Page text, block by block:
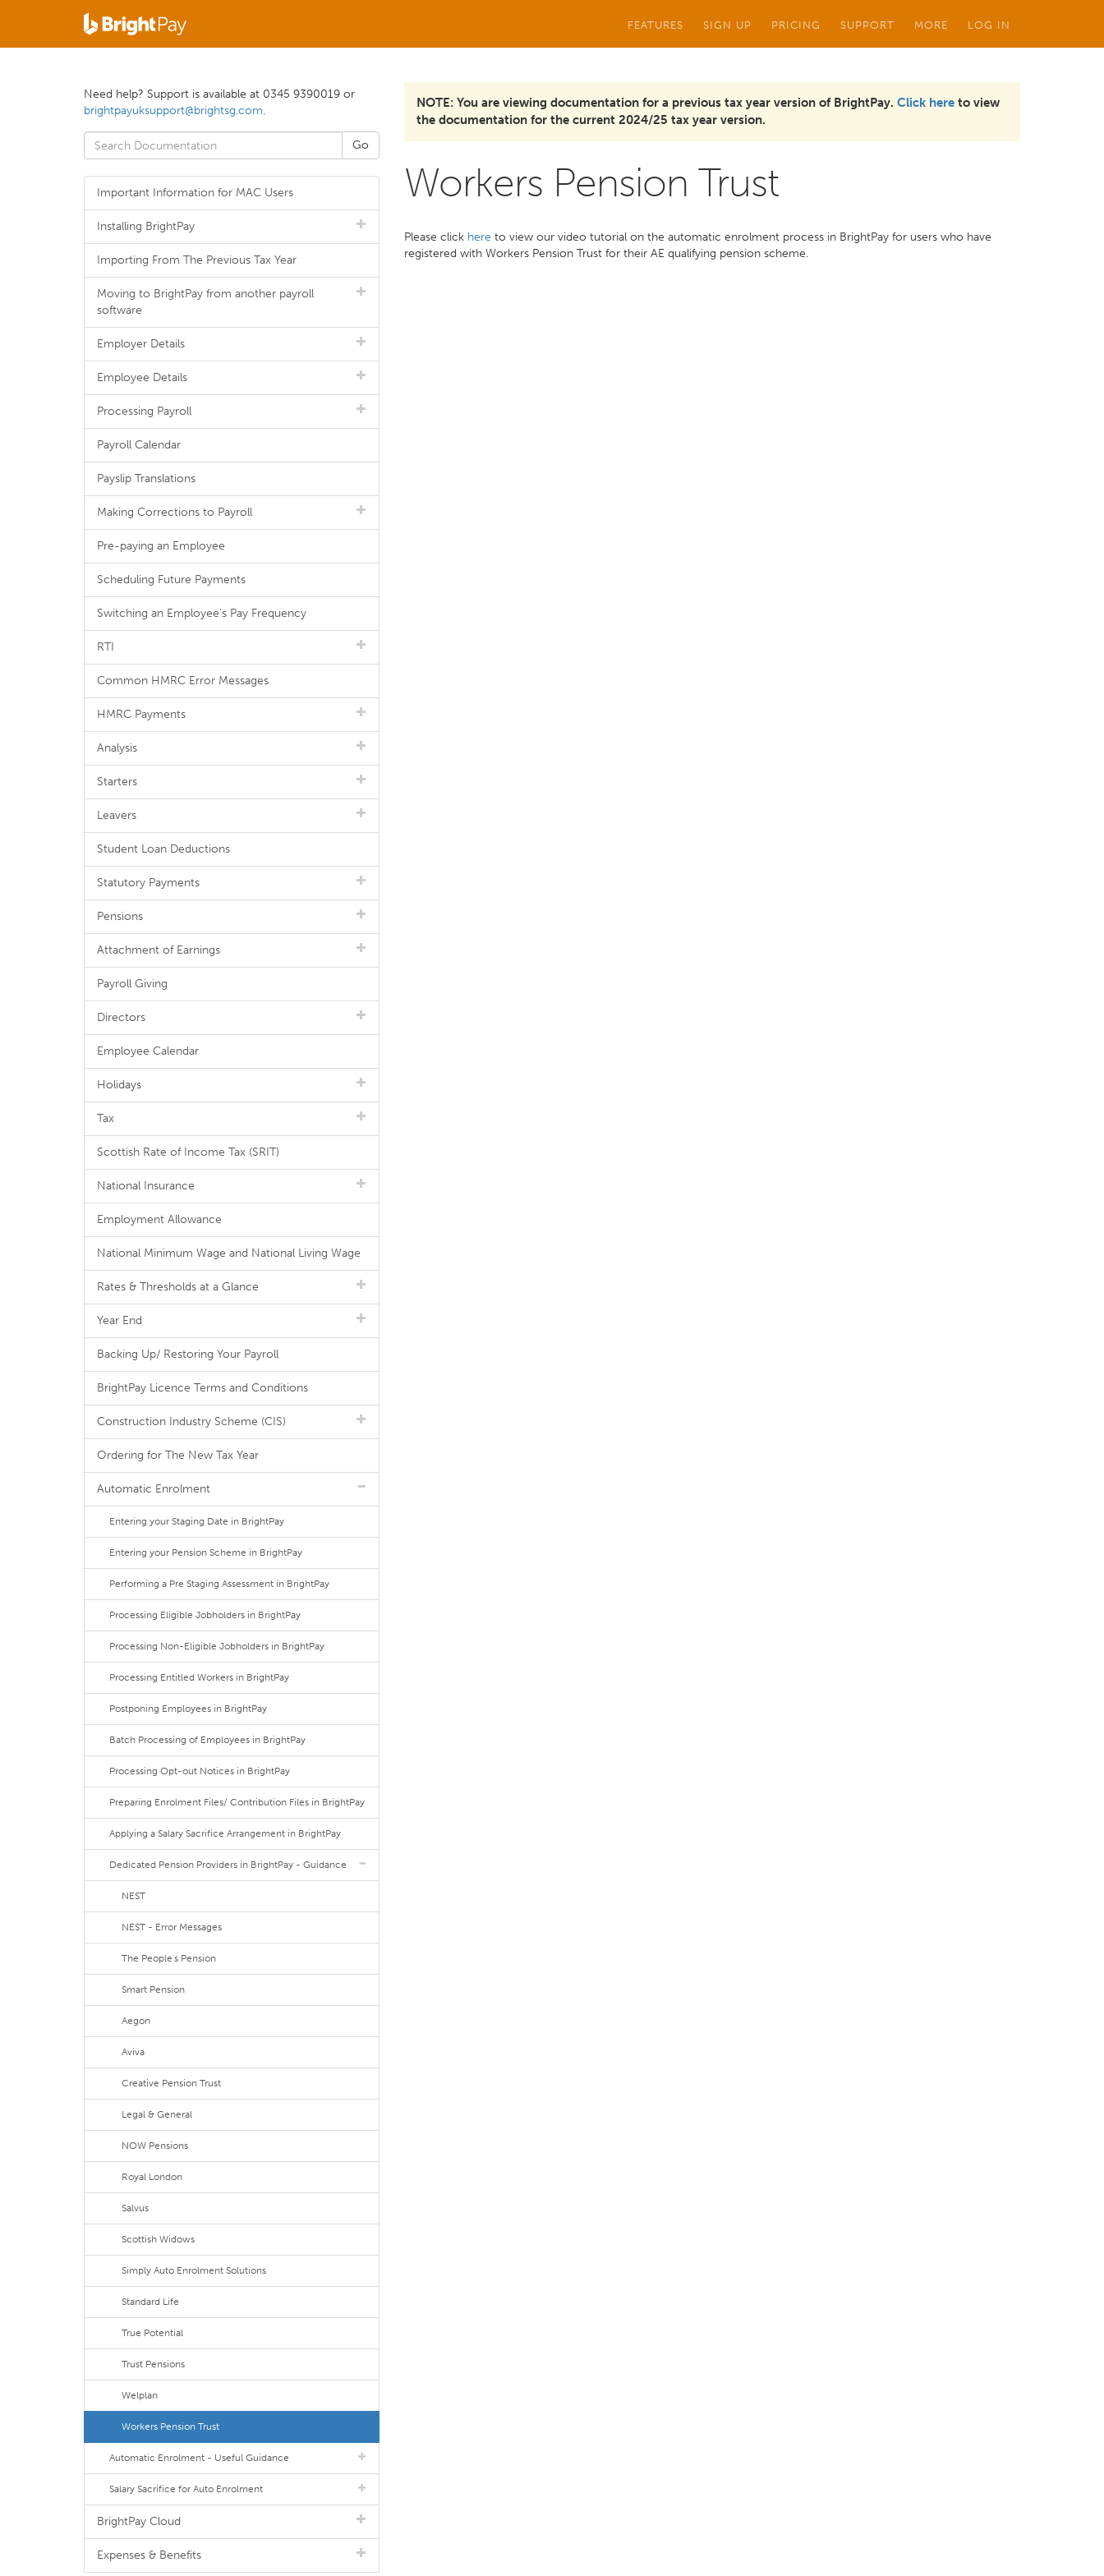
FEATURES SIGN UP PRICING SUPPORT MORE LOG IN
NOTE: You are viewing documentation for a previous tax year version of BrightPay. Click here to view
the documentation for the current 2024/25 tax year version.
Workers Pension Trust
Please click here to view our video tutorial on the automatic enrolment process in BrightPay for users who have
registered with Workers Pension Trust for their AE qualifying pension scheme.
Need help? Support is available at 0345 9390019 or
brightpayuksupport@brightsg.com.
Important Information for MAC Users
Installing BrightPay
Importing From The Previous Tax Year
Moving to BrightPay from another payroll
software
Employer Details
Employee Details
Processing Payroll
Payroll Calendar
Payslip Translations
Making Corrections to Payroll
Pre-paying an Employee
Scheduling Future Payments
Switching an Employee's Pay Frequency
RTI
Common HMRC Error Messages
HMRC Payments
Analysis
Starters
Leavers
Student Loan Deductions
Statutory Payments
Pensions
Attachment of Earnings
Payroll Giving
Directors
Employee Calendar
Holidays
Tax
Scottish Rate of Income Tax (SRIT)
National Insurance
Employment Allowance
National Minimum Wage and National Living Wage
Rates & Thresholds at a Glance
Year End
Backing Up/ Restoring Your Payroll
BrightPay Licence Terms and Conditions
Construction Industry Scheme (CIS)
Ordering for The New Tax Year
Automatic Enrolment
Entering your Staging Date in BrightPay
Entering your Pension Scheme in BrightPay
Performing a Pre Staging Assessment in BrightPay
Processing Eligible Jobholders in BrightPay
Processing Non-Eligible Jobholders in BrightPay
Processing Entitled Workers in BrightPay
Postponing Employees in BrightPay
Batch Processing of Employees in BrightPay
Processing Opt-out Notices in BrightPay
Preparing Enrolment Files/ Contribution Files in BrightPay
Applying a Salary Sacrifice Arrangement in BrightPay
Dedicated Pension Providers in BrightPay - Guidance
NEST
NEST - Error Messages
The People's Pension
Smart Pension
Aegon
Aviva
Creative Pension Trust
Legal & General
NOW Pensions
Royal London
Salvus
Scottish Widows
Simply Auto Enrolment Solutions
Standard Life
True Potential
Trust Pensions
Welplan
Workers Pension Trust
Automatic Enrolment - Useful Guidance
Salary Sacrifice for Auto Enrolment
BrightPay Cloud
Expenses & Benefits